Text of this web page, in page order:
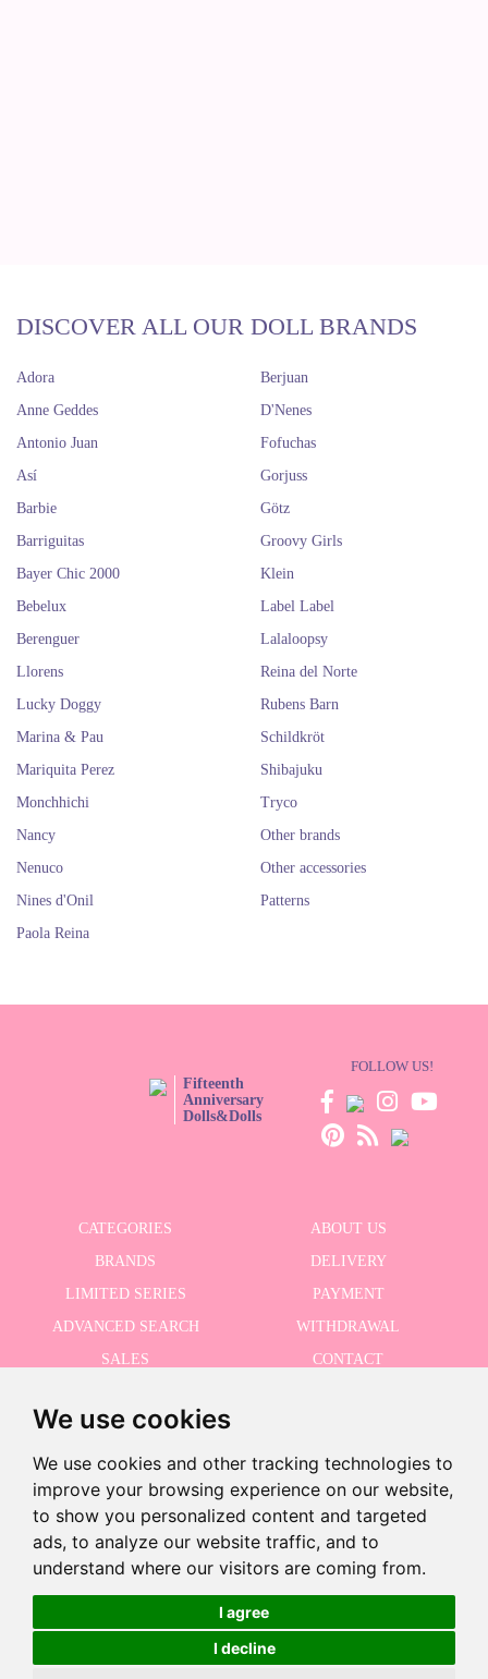
We use cookies
We use cookies and other tracking technologies to
improve your browsing experience on our website,
to show you personalized content and targeted
ads, to analyze our website traffic, and to
understand where our visitors are coming from.
I agree
I decline
Discontinued product
This product has been discontinued but you can see similar products
using the following button
See similar products
DISCOVER ALL OUR DOLL BRANDS
Adora
Anne Geddes
Antonio Juan
Así
Barbie
Barriguitas
Bayer Chic 2000
Bebelux
Berenguer
Berjuan
D'Nenes
Fofuchas
Gorjuss
Götz
Groovy Girls
Klein
Label Label
Lalaloopsy
Llorens
Lucky Doggy
Marina & Pau
Mariquita Perez
Monchhichi
Nancy
Nenuco
Nines d'Onil
Paola Reina
Reina del Norte
Rubens Barn
Schildkröt
Shibajuku
Tryco
Other brands
Other accessories
Patterns
Fifteenth
Anniversary
Dolls&Dolls
FOLLOW US!
CATEGORIES
ABOUT US
BRANDS
DELIVERY
LIMITED SERIES
PAYMENT
ADVANCED SEARCH
WITHDRAWAL
SALES
CONTACT
I accept the Privacy Policy
©2026 Dolls And Dolls. All rights reserved.